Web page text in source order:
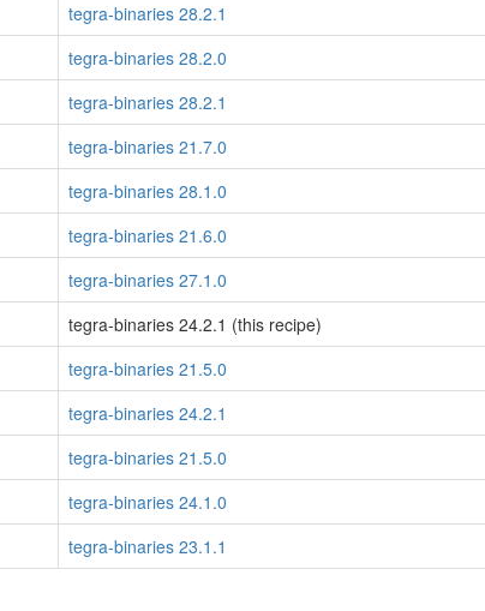
tegra-binaries 28.2.1
tegra-binaries 28.2.0
tegra-binaries 28.2.1
tegra-binaries 21.7.0
tegra-binaries 28.1.0
tegra-binaries 21.6.0
tegra-binaries 27.1.0
tegra-binaries 24.2.1 (this recipe)
tegra-binaries 21.5.0
tegra-binaries 24.2.1
tegra-binaries 21.5.0
tegra-binaries 24.1.0
tegra-binaries 23.1.1